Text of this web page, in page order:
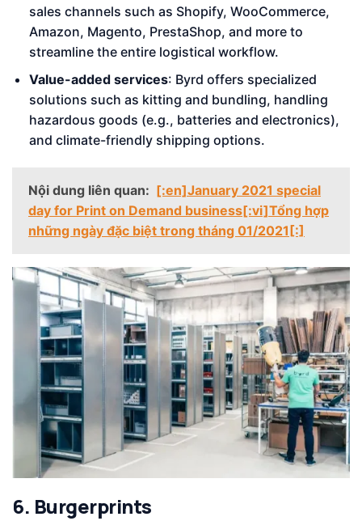
sales channels such as Shopify, WooCommerce,
Amazon, Magento, PrestaShop, and more to
streamline the entire logistical workflow.
Value-added services: Byrd offers specialized
solutions such as kitting and bundling, handling
hazardous goods (e.g., batteries and electronics),
and climate-friendly shipping options.
Nội dung liên quan: [:en]January 2021 special
day for Print on Demand business[:vi]Tổng hợp
những ngày đặc biệt trong tháng 01/2021[:]
6. Burgerprints